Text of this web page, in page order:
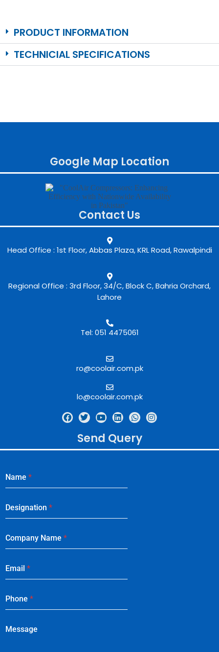
PRODUCT INFORMATION
TECHNICIAL SPECIFICATIONS
Google Map Location
Contact Us
Head Office : 1st Floor, Abbas Plaza, KRL Road, Rawalpindi
Regional Office : 3rd Floor, 34/C, Block C, Bahria Orchard,
Lahore
Tel: 051 4475061
ro@coolair.com.pk
lo@coolair.com.pk
Send Query
Name *
Designation *
Company Name *
Email *
Phone *
Message